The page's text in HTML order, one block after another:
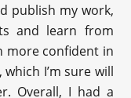
publish my work,
and learn from
more confident in
I’m sure will
Overall, I had a